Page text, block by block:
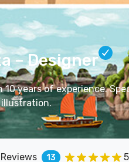
– Designer
years of experience.
Reviews 13